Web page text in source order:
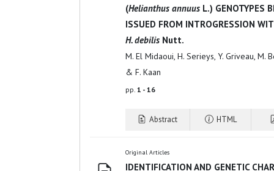
(Helianthus annuus L.) GENOTYPES
ISSUED FROM INTROGRESSION
H. debilis Nutt.
M. El Midaoui, H. Serieys, Y. Griveau, M.
& F. Kaan
pp. 1 - 16
Abstract HTML
Original Articles
IDENTIFICATION AND GENETIC